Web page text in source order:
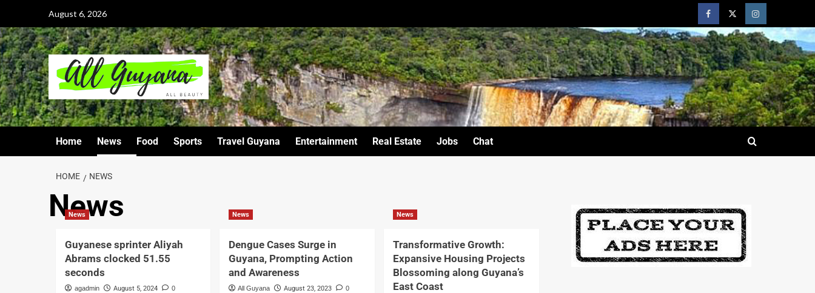
August 6, 2026
Home News Food Sports Travel Guyana Entertainment Real Estate Jobs Chat
HOME NEWS
News
News
Guyanese sprinter Aliyah
Abrams clocked 51.55
seconds
agadmin August 5, 2024 0
News
Dengue Cases Surge in
Guyana, Prompting Action
and Awareness
All Guyana August 23, 2023 0
News
Transformative Growth:
Expansive Housing Projects
Blossoming along Guyana’s
East Coast